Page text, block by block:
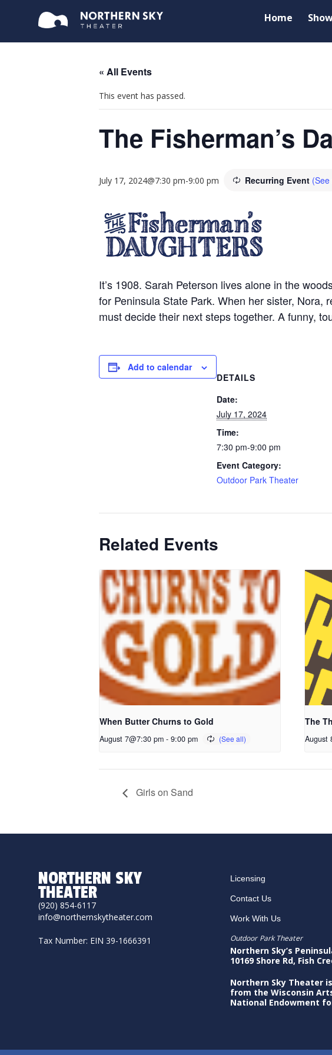
Home
« All Events
This event has passed.
The Fisherman’s
July 17, 2024@7:30 pm-9:00 pm Recurring Event (See
It’s 1908. Sarah Peterson lives alone in the
for Peninsula State Park. When her sister,
must decide their next steps together. A funny,
Add to calendar
DETAILS
Date:
July 17, 2024
Time:
7:30 pm-9:00 pm
Event Category:
Outdoor Park Theater
Related Events
When Butter Churns to Gold
August 7@7:30 pm - 9:00 pm
The
August
Girls on Sand
NORTHERN SKY
THEATER
(920) 854-6117
info@northernskytheater.com
Tax Number: EIN 39-1666391
Licensing
Contact Us
Work With Us
Outdoor Park Theater
Northern Sky’s
10169 Shore Rd, Fish
Northern Sky Theater
from the Wisconsin
National Endowment